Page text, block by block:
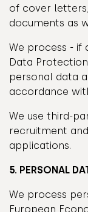
of cover
documents as
We process -
Data
personal data
accordance
We use third-
recruitment
applications.
5. PERSONAL
We process
European